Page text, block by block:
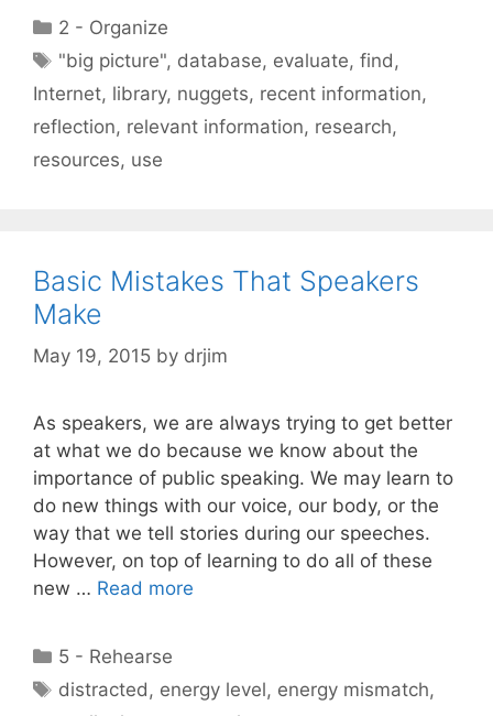
Categories
2 - Organize
Tags
"big picture", database, evaluate,find ,
Internet, library, nuggets, recent information,
reflection, relevant information, research,
resources, use
Basic Mistakes That Speakers
Make
May 19, 2015 by drjim
As speakers, we are always trying to get better
at what we do because we know about the
importance of public speaking. We may learn to
do new things with our voice, our body, or the
way that we tell stories during our speeches.
However, on top of learning to do all of these
new … Read more
Categories
5 - Rehearse
Tags
distracted, energy level, energy mismatch,